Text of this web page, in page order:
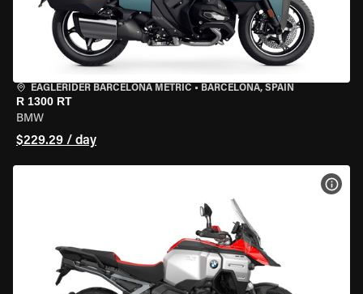
EAGLERIDER BARCELONA METRIC • BARCELONA, SPAIN
R 1300 RT
BMW
$229.29 / day